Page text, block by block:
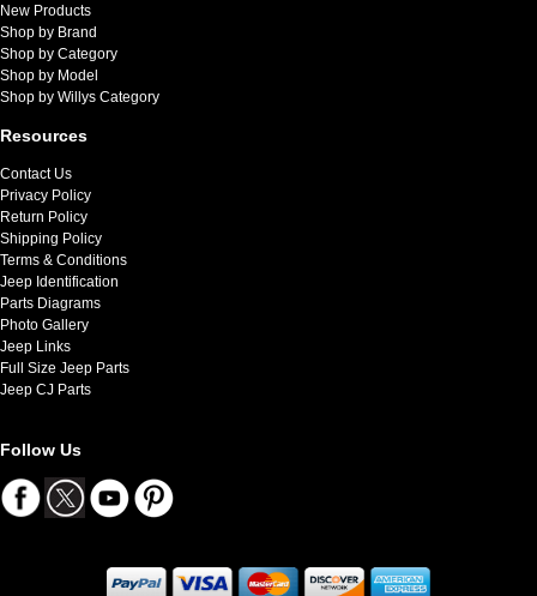
New Products
Shop by Brand
Shop by Category
Shop by Model
Shop by Willys Category
Resources
Contact Us
Privacy Policy
Return Policy
Shipping Policy
Terms & Conditions
Jeep Identification
Parts Diagrams
Photo Gallery
Jeep Links
Full Size Jeep Parts
Jeep CJ Parts
Follow Us